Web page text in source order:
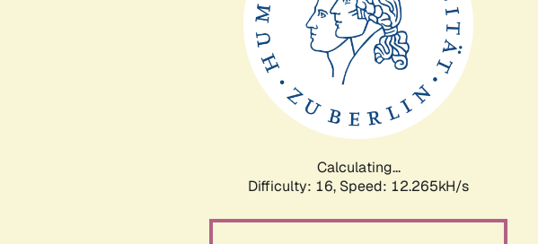
Calculating...
Difficulty: 16, Speed: 14.465kH/s